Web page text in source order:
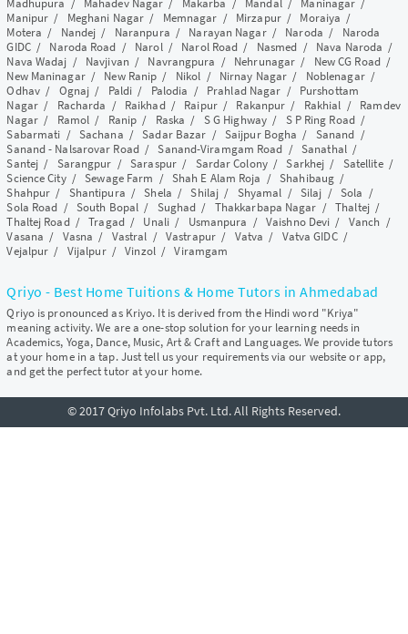
Madhupura / Mahadev Nagar / Makarba / Mandal/ Maninagar /
Manipur / Meghani Nagar / Memnagar / Mirzapur/ Moraiya /
Motera / Nandej / Naranpura / Narayan Nagar/ Naroda / Naroda
GIDC/ Naroda Road / Narol/ Narol Road / Nasmed / Nava Naroda /
Nava Wadaj / Navjivan / Navrangpura / Nehrunagar / New CG Road/
New Maninagar/ New Ranip / Nikol / Nirnay Nagar / Noblenagar/
Odhav/ Ognaj / Paldi / Palodia / Prahlad Nagar / Purshottam
Nagar/ Racharda / Raikhad/ Raipur/ Rakanpur / Rakhial / Ramdev
Nagar/ Ramol / Ranip / Raska / S G Highway/ S P Ring Road/
Sabarmati / Sachana /Sadar Bazar / Saijpur Bogha / Sanand /
Sanand - Nalsarovar Road/Sanand-Viramgam Road /Sanathal/
Santej / Sarangpur /Saraspur/ Sardar Colony/Sarkhej / Satellite/
Science City/Sewage Farm / Shah E Alam Roja /Shahibaug /
Shahpur / Shantipura /Shela /Shilaj / Shyamal / Silaj /Sola /
Sola Road / South Bopal / Sughad / Thakkarbapa Nagar /Thaltej/
Thaltej Road/Tragad/ Unali/ Usmanpura /Vaishno Devi / Vanch /
Vasana / Vasna / Vastral /Vastrapur/ Vatva / Vatva GIDC/
Vejalpur / Vijalpur/Vinzol/Viramgam
Qriyo - Best Home Tuitions & Home Tutors in Ahmedabad
Qriyo is pronounced as Kriyo. It is derived from the Hindi word "Kriya"
meaning activity. We are a one-stop solution for your learning needs in
Academics, Yoga, Dance, Music, Art & Craft and Languages. We provide tutors
at your home in a tap. Just tell us your requirements via our website or app,
and get the perfect tutor at your home.
© 2017 Qriyo Infolabs Pvt. Ltd. All Rights Reserved.